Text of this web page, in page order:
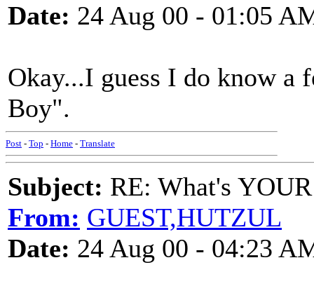
Date: 24 Aug 00 - 01:05
Okay...I guess I do know
Boy".
Post - Top - Home - Translate
Subject: RE: What's
From: GUEST,HUTZUL
Date: 24 Aug 00 - 04:23